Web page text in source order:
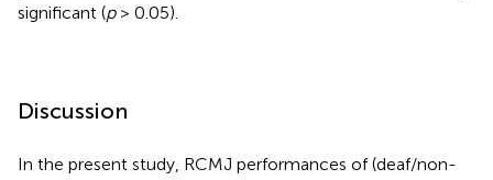
significant (p> 0.05).
Discussion
In the present study, RCMJ performances of (deaf/non-